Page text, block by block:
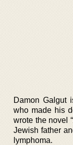
Damon Galgut
who made his
wrote the novel
Jewish father
lymphoma.